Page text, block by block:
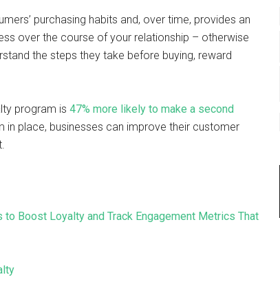
purchasing habits and, over time, provides an
over the course of your relationship – otherwise
the steps they take before buying, reward
program is 47% more likely to make a second
in place, businesses can improve their customer
Boost Loyalty and Track Engagement Metrics That